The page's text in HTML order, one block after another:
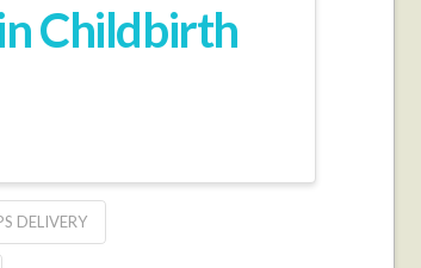
Childbirth
DELIVERY